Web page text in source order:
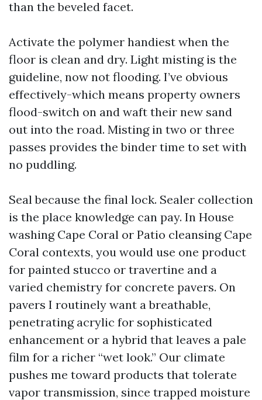
than the beveled facet.
Activate the polymer handiest when the
floor is clean and dry. Light misting is the
guideline, now not flooding. I’ve obvious
effectively-which means property owners
flood-switch on and waft their new sand
out into the road. Misting in two or three
passes provides the binder time to set with
no puddling.
Seal because the final lock. Sealer collection
is the place knowledge can pay. In House
washing Cape Coral or Patio cleansing Cape
Coral contexts, you would use one product
for painted stucco or travertine and a
varied chemistry for concrete pavers. On
pavers I routinely want a breathable,
penetrating acrylic for sophisticated
enhancement or a hybrid that leaves a pale
film for a richer “wet look.” Our climate
pushes me toward products that tolerate
vapor transmission, since trapped moisture